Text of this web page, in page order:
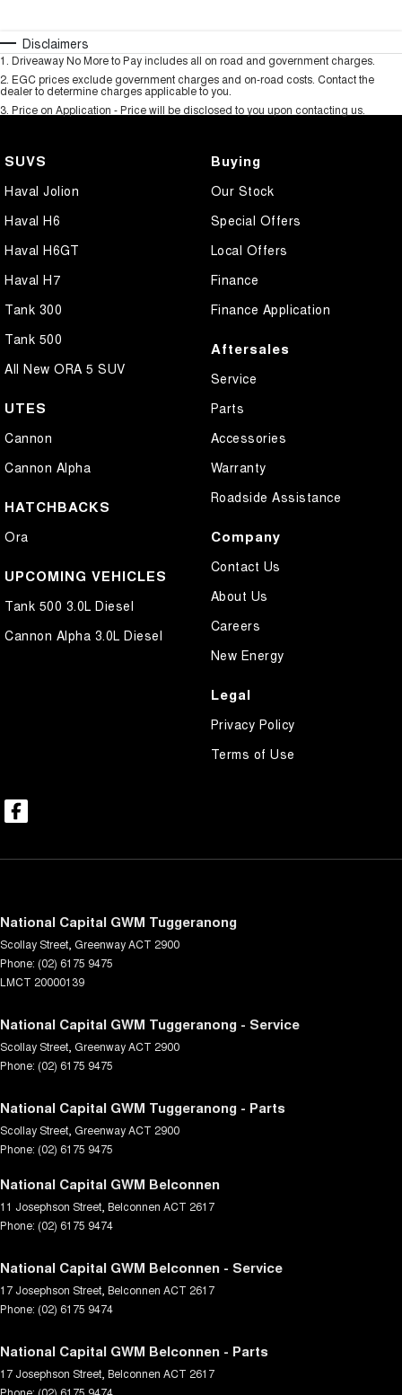
Disclaimers
1 Driveaway No More to Pay includes all on road and government charges.
2 EGC prices exclude government charges and on-road costs. Contact the
dealer to determine charges applicable to you.
3 Price on Application - Price will be disclosed to you upon contacting us.
SUVS
Haval Jolion
Haval H6
Haval H6GT
Haval H7
Tank 300
Tank 500
All New ORA 5 SUV
UTES
Cannon
Cannon Alpha
HATCHBACKS
Ora
UPCOMING VEHICLES
Tank 500 3.0L Diesel
Cannon Alpha 3.0L Diesel
Buying
Our Stock
Special Offers
Local Offers
Finance
Finance Application
Aftersales
Service
Parts
Accessories
Warranty
Roadside Assistance
Company
Contact Us
About Us
Careers
New Energy
Legal
Privacy Policy
Terms of Use
National Capital GWM Tuggeranong
Scollay Street GreenwayACT 2900
Phone: (02) 6175 9475
LMCT 20000139
National Capital GWM Tuggeranong - Service
Scollay Street GreenwayACT 2900
Phone: (02) 6175 9475
National Capital GWM Tuggeranong - Parts
Scollay Street GreenwayACT 2900
Phone: (02) 6175 9475
National Capital GWM Belconnen
11 Josephson Street Belconnen ACT 2617
Phone: (02) 6175 9474
National Capital GWM Belconnen - Service
17 Josephson Street Belconnen ACT 2617
Phone: (02) 6175 9474
National Capital GWM Belconnen - Parts
17 Josephson Street Belconnen ACT 2617